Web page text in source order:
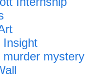
Insight
murder mystery